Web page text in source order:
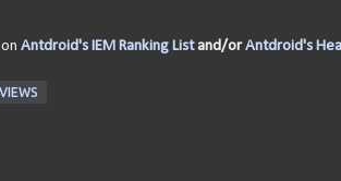
Antdroid's IEM Ranking Listand/orAntdroid's